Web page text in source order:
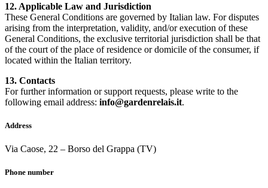
12. Applicable Law and Jurisdiction
These General Conditions are governed by Italian law. For disputes
arising from the interpretation, validity, and/or execution of these
General Conditions, the exclusive territorial jurisdiction shall be that
of the court of the place of residence or domicile of the consumer, if
located within the Italian territory.
13. Contacts
For further information or support requests, please write to the
following email address: info@gardenrelais.it.
Address
Via Caose, 22 – Borso del Grappa (TV)
Phone number